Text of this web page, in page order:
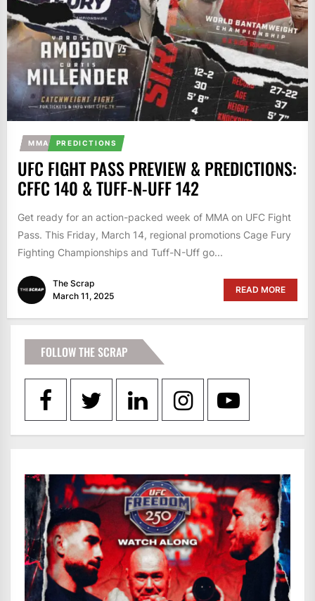
MMA PREDICTIONS
UFC FIGHT PASS PREVIEW & PREDICTIONS:
CFFC 140 & TUFF-N-UFF 142
Get ready for an action-packed week of MMA on UFC Fight
Pass. This Friday, March 14, regional promotions Cage Fury
Fighting Championships and Tuff-N-Uff go...
The Scrap
March 11, 2025
READ MORE
FOLLOW THE SCRAP